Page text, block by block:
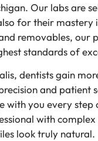
Our labs are
for their mastery
removables,
standards of
dentists gain
and patient
with you every
with
look truly natural.